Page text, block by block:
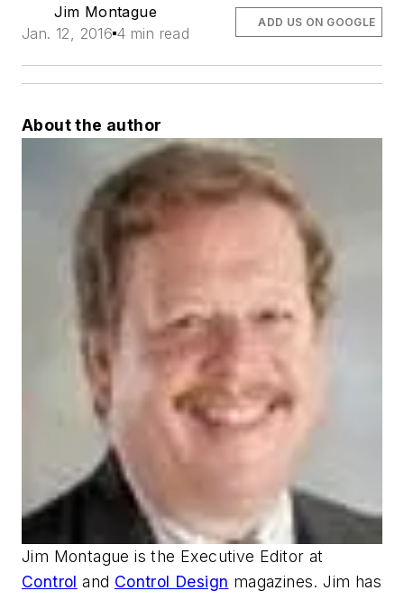
Jim Montague
Jan. 12, 2016 4 min read
ADD US ON GOOGLE
About the author
Jim Montague is the Executive Editor at
Control and Control Design magazines. Jim has